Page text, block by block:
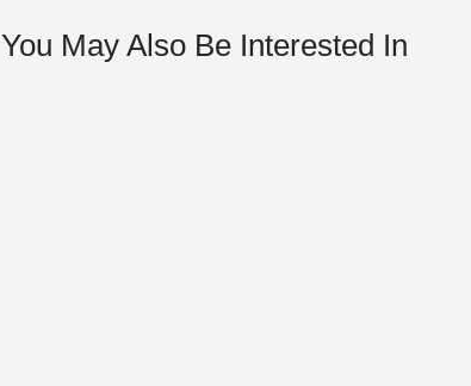
You May Also Be Interested In